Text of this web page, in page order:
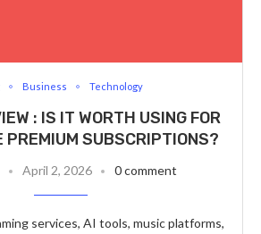
Business Technology
: IS IT WORTH USING FOR
PREMIUM SUBSCRIPTIONS?
April 2, 2026 0 comment
services, AI tools, music platforms,